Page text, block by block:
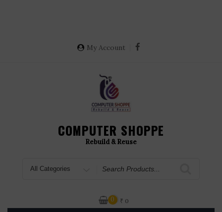
My Account
COMPUTER SHOPPE
Rebuild & Reuse
for
0 ₹ 0